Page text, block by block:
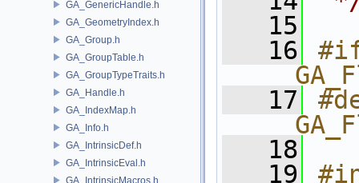
GA_GenericHandle.h
GA_GeometryIndex.h
GA_Group.h
GA_GroupTable.h
GA_GroupTypeTraits.h
GA_Handle.h
GA_IndexMap.h
GA_Info.h
GA_IntrinsicDef.h
GA_IntrinsicEval.h
GA_IntrinsicMacros.h
   15
   16
   17
   18
   19